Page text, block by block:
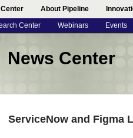
About Pipeline
Center Webinars Events
News Center
ServiceNow and Figma